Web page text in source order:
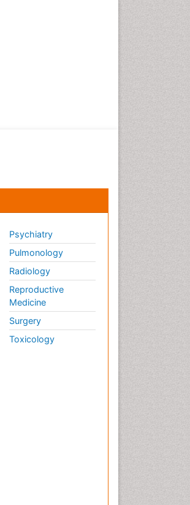
Psychiatry
Pulmonology
Radiology
Reproductive
Medicine
Surgery
Toxicology